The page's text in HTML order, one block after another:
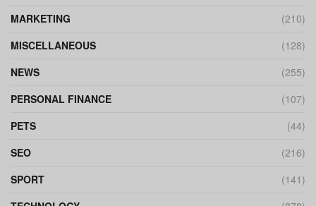
MARKETING
(210)
MISCELLANEOUS
(128)
NEWS
(255)
PERSONAL FINANCE
(107)
PETS
(44)
SEO
(216)
SPORT
(141)